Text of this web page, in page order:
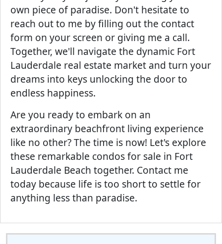
own piece of paradise. Don't hesitate to
reach out to me by filling out the contact
form on your screen or giving me a call.
Together, we'll navigate the dynamic Fort
Lauderdale real estate market and turn your
dreams into keys unlocking the door to
endless happiness.
Are you ready to embark on an
extraordinary beachfront living experience
like no other? The time is now! Let's explore
these remarkable condos for sale in Fort
Lauderdale Beach together. Contact me
today because life is too short to settle for
anything less than paradise.